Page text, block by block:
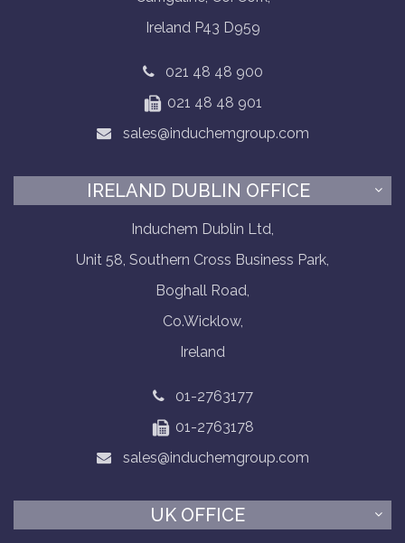
Ireland P43 D959
021 48 48 900
021 48 48 901
sales@induchemgroup.com
IRELAND DUBLIN OFFICE
Induchem Dublin Ltd,
Unit 58, Southern Cross Business Park,
Boghall Road,
Co.Wicklow,
Ireland
01-2763177
01-2763178
sales@induchemgroup.com
UK OFFICE